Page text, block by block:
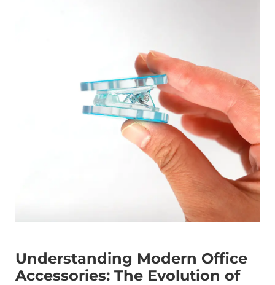
Understanding Modern Office
Accessories: The Evolution of